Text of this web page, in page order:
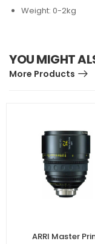
Weight: 0-2kg
YOU MIGHT
More Products
ARRI Master